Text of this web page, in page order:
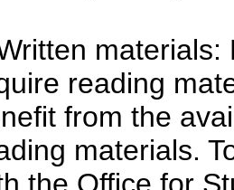
materials:
reading
from the
materials.
the Office for